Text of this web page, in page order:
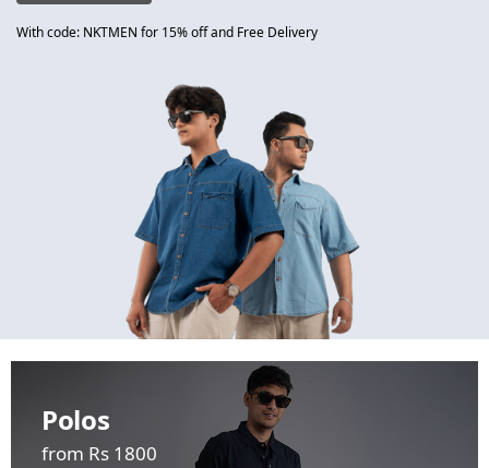
With code: NKTMEN for 15% off and Free Delivery
Polos
from Rs 1800